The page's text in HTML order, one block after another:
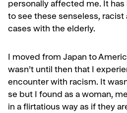
personally affected me. It
to see these senseless,
cases with the elderly.
I moved from Japan to
wasn’t until then that I
encounter with racism. It
se but I found as a woman,
in a flirtatious way as if they